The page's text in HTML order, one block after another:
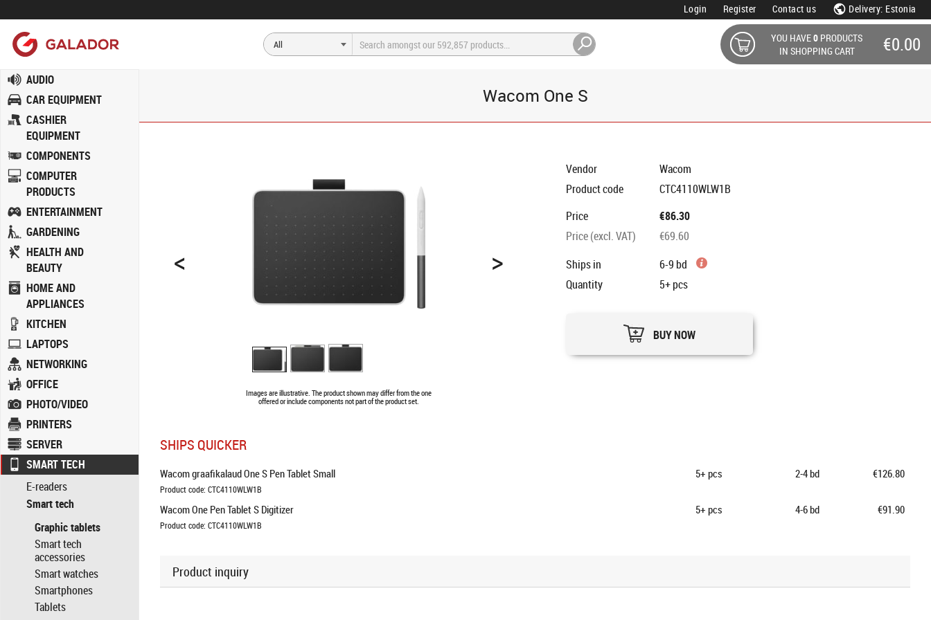
Login Register Contact us Delivery: Estonia
YOU HAVE0 PRODUCTS
IN SHOPPING CART
€0.00
AUDIO
CAR EQUIPMENT
CASHIER
EQUIPMENT
COMPONENTS
COMPUTER
PRODUCTS
ENTERTAINMENT
GARDENING
HEALTH AND
BEAUTY
HOME AND
APPLIANCES
KITCHEN
LAPTOPS
NETWORKING
OFFICE
PHOTO/VIDEO
PRINTERS
SERVER
SMART TECH
E-readers
Smart tech
Graphic tablets
Smart tech
accessories
Smart watches
Smartphones
Tablets
Wacom One S
< >
Images are illustrative. The product shown may differ from the one
offered or include components not part of the product set.
Vendor
Wacom
Product code
CTC4110WLW1B
Price
€86.30
Price (excl. VAT)
€69.60
Ships in
6-9 bd
Quantity
5+pcs
BUY NOW
SHIPS QUICKER
Wacom graafikalaud One S Pen Tablet Small
Product code: CTC4110WLW1B
5+ pcs 2-4 bd €126.80
Wacom One Pen Tablet S Digitizer
Product code: CTC4110WLW1B
5+ pcs 4-6 bd €91.90
Product inquiry